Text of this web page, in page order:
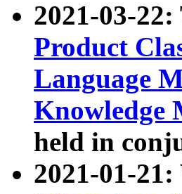
2021-03-
Product
Language
Knowledge
held in
2021-01-